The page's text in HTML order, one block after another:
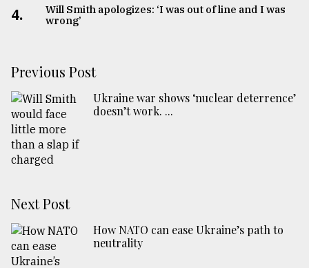
4.
Will Smith apologizes: ‘I was out of line and I was
wrong’
Previous Post
Ukraine war shows ‘nuclear deterrence’
doesn’t work. ...
Next Post
How NATO can ease Ukraine’s path to
neutrality